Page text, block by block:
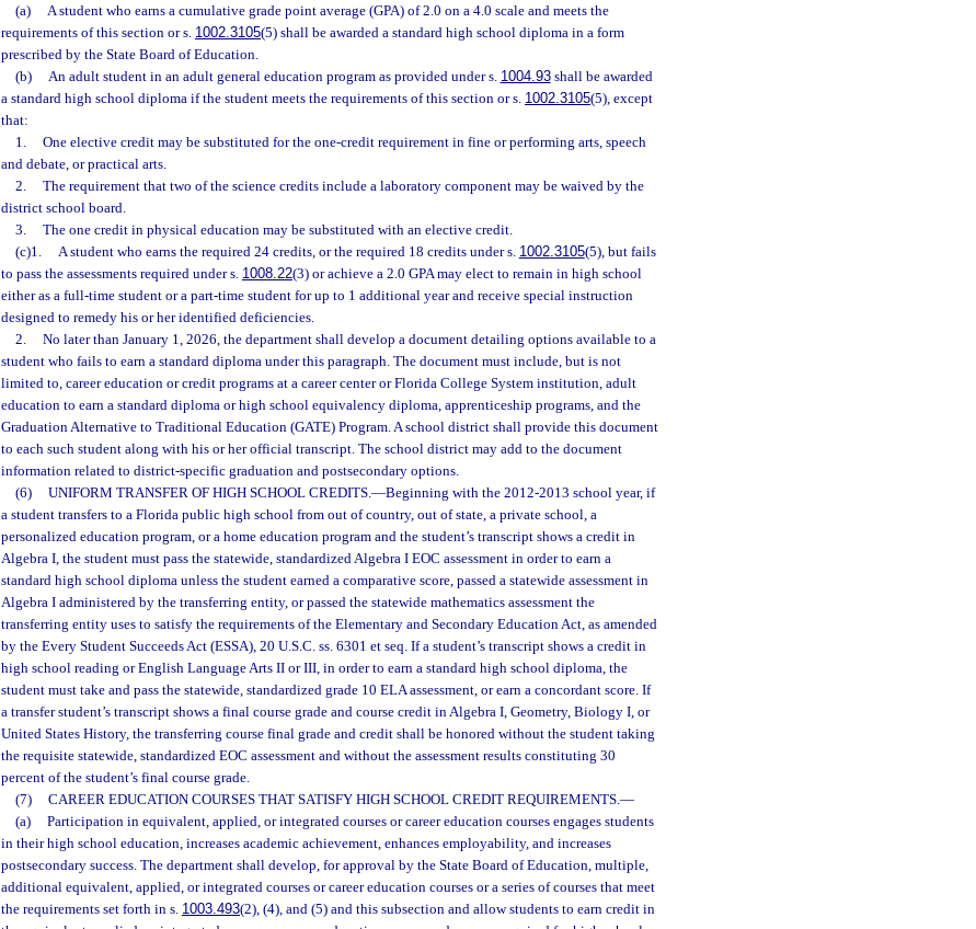
(a)
A student who earns a cumulative grade point average (GPA) of 2.0 on a 4.0 scale and meets the
requirements of this section or s. 1002.3105(5) shall be awarded a standard high school diploma in a form
prescribed by the State Board of Education.
(b)
An adult student in an adult general education program as provided under s. 1004.93shall be awarded
a standard high school diploma if the student meets the requirements of this section or s. 1002.3105(5), except
that:
1.
One elective credit may be substituted for the one-credit requirement in fine or performing arts, speech
and debate, or practical arts.
2.
The requirement that two of the science credits include a laboratory component may be waived by the
district school board.
3.
The one credit in physical education may be substituted with an elective credit.
(c)1.
A student who earns the required 24 credits, or the required 18 credits under s. 1002.3105(5), but fails
to pass the assessments required under s. 1008.22(3) or achieve a 2.0 GPA may elect to remain in high school
either as a full-time student or a part-time student for up to 1 additional year and receive special instruction
designed to remedy his or her identified deficiencies.
2.
No later than January 1, 2026, the department shall develop a document detailing options available to a
student who fails to earn a standard diploma under this paragraph. The document must include, but is not
limited to, career education or credit programs at a career center or Florida College System institution, adult
education to earn a standard diploma or high school equivalency diploma, apprenticeship programs, and the
Graduation Alternative to Traditional Education (GATE) Program. A school district shall provide this document
to each such student along with his or her official transcript. The school district may add to the document
information related to district-specific graduation and postsecondary options.
(6)
UNIFORM TRANSFER OF HIGH SCHOOL CREDITS.—Beginning with the 2012-2013 school year, if
a student transfers to a Florida public high school from out of country, out of state, a private school, a
personalized education program, or a home education program and the student’s transcript shows a credit in
Algebra I, the student must pass the statewide, standardized Algebra I EOC assessment in order to earn a
standard high school diploma unless the student earned a comparative score, passed a statewide assessment in
Algebra I administered by the transferring entity, or passed the statewide mathematics assessment the
transferring entity uses to satisfy the requirements of the Elementary and Secondary Education Act, as amended
by the Every Student Succeeds Act (ESSA), 20 U.S.C. ss. 6301 et seq. If a student’s transcript shows a credit in
high school reading or English Language Arts II or III, in order to earn a standard high school diploma, the
student must take and pass the statewide, standardized grade 10 ELA assessment, or earn a concordant score. If
a transfer student’s transcript shows a final course grade and course credit in Algebra I, Geometry, Biology I, or
United States History, the transferring course final grade and credit shall be honored without the student taking
the requisite statewide, standardized EOC assessment and without the assessment results constituting 30
percent of the student’s final course grade.
(7)
CAREER EDUCATION COURSES THAT SATISFY HIGH SCHOOL CREDIT REQUIREMENTS.—
(a)
Participation in equivalent, applied, or integrated courses or career education courses engages students
in their high school education, increases academic achievement, enhances employability, and increases
postsecondary success. The department shall develop, for approval by the State Board of Education, multiple,
additional equivalent, applied, or integrated courses or career education courses or a series of courses that meet
the requirements set forth in s. 1003.493(2), (4), and (5) and this subsection and allow students to earn credit in